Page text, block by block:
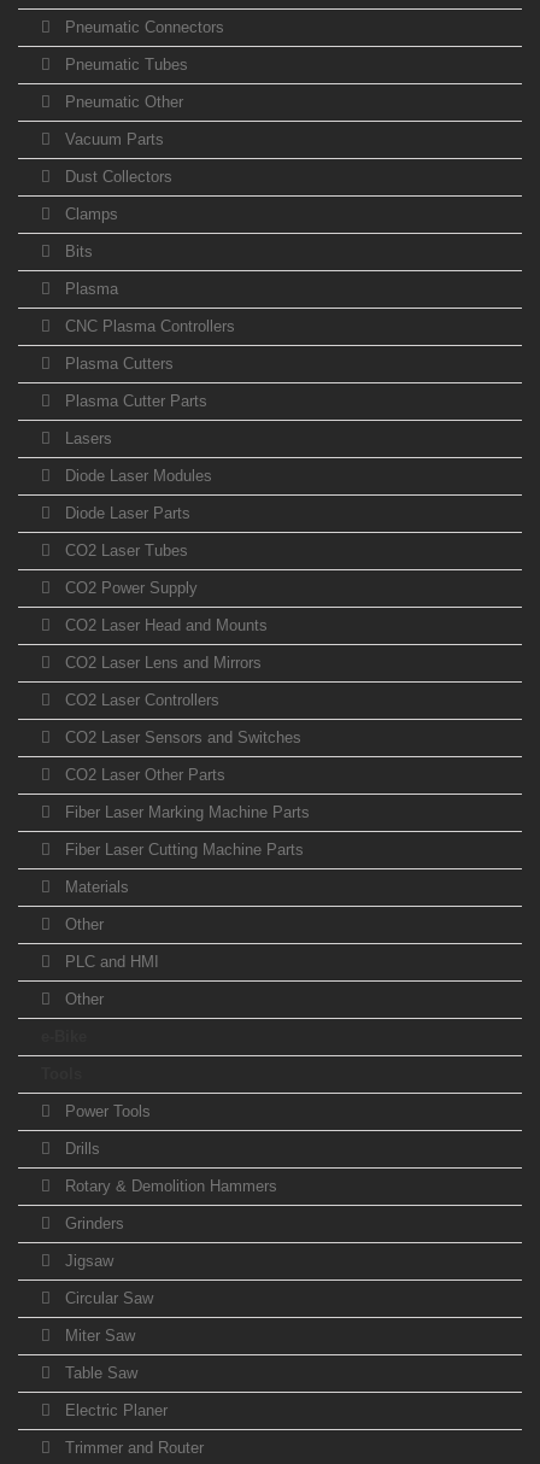
Pneumatic Connectors
Pneumatic Tubes
Pneumatic Other
Vacuum Parts
Dust Collectors
Clamps
Bits
Plasma
CNC Plasma Controllers
Plasma Cutters
Plasma Cutter Parts
Lasers
Diode Laser Modules
Diode Laser Parts
CO2 Laser Tubes
CO2 Power Supply
CO2 Laser Head and Mounts
CO2 Laser Lens and Mirrors
CO2 Laser Controllers
CO2 Laser Sensors and Switches
CO2 Laser Other Parts
Fiber Laser Marking Machine Parts
Fiber Laser Cutting Machine Parts
Materials
Other
PLC and HMI
Other
Power Tools
Drills
Rotary & Demolition Hammers
Grinders
Jigsaw
Circular Saw
Miter Saw
Table Saw
Electric Planer
Trimmer and Router